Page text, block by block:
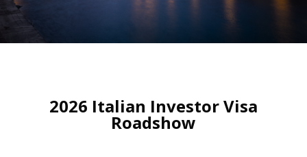
2026 Italian Investor Visa
Roadshow